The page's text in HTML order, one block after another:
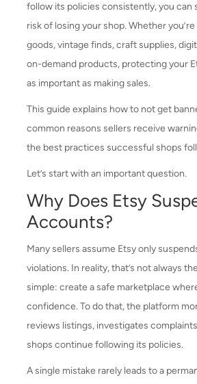
follow its policies consistently, you can
risk of losing your shop. Whether
goods, vintage finds, craft supplies,
on-demand products, protecting your
as important as making sales.
This guide explains how to not get
common reasons sellers receive
the best practices successful shops
Let’s start with an important question.
Why Does Etsy
Accounts?
Many sellers assume Etsy only
violations. In reality, that’s not always
simple: create a safe marketplace
confidence. To do that, the platform
reviews listings, investigates
shops continue following its policies.
A single mistake rarely leads to a